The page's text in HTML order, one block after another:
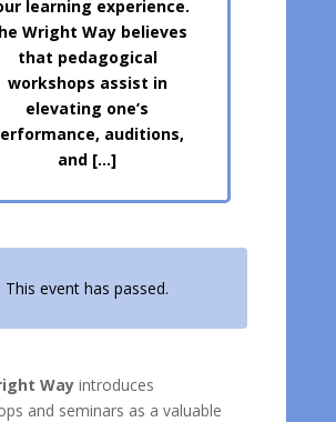
learning experience.
Wright Way believes
that pedagogical
workshops assist in
elevating one’s
auditions,
and […]
This event has passed.
Wayintroduces
and seminars as a valuable